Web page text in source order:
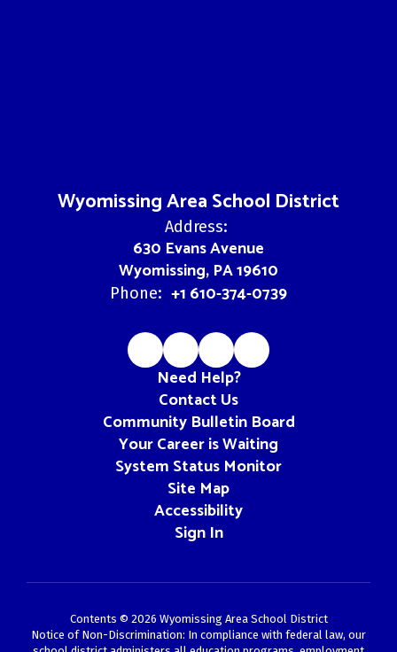
Wyomissing Area School District
Address:
630 Evans Avenue
Wyomissing, PA 19610
Phone: +1 610-374-0739
Need Help?
Contact Us
Community Bulletin Board
Your Career is Waiting
System Status Monitor
Site Map
Accessibility
Sign In
Contents © 2026 Wyomissing Area School District
Notice of Non-Discrimination: In compliance with federal law, our